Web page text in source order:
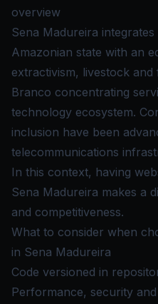
overview
Sena Madureira
Amazonian state with an
extractivism, livestock
Branco concentrating
technology ecosystem.
inclusion have been
telecommunications
In this context, having
Sena Madureira makes a
and competitiveness.
What to consider when
in Sena Madureira
Code versioned in
Performance, security